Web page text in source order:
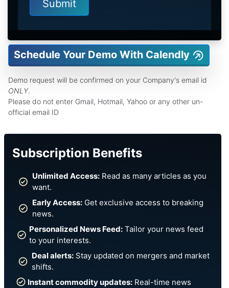
Schedule Your Demo With Calendly
Demo request will be confirmed on your Company's email id
ONLY.
Please do not enter Gmail, Hotmail, Yahoo or any other un-
official email ID
Subscription Benefits
Unlimited Access: Read as many articles as you
want.
Early Access: Get exclusive access to breaking
news.
Personalized News Feed: Tailor your news feed
to your interests.
Deal alerts: Stay updated on mergers and market
shifts.
Instant commodity updates:Real-time news